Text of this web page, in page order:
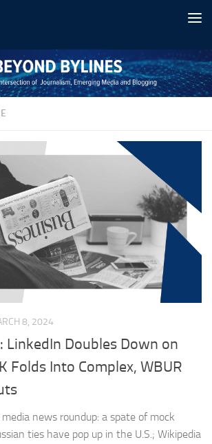
8, 2024
LinkedIn Doubles Down on
Folds Into Complex, WBUR
news roundup: a spate of mock
ties have pop up in the U.S.; Wikipedia